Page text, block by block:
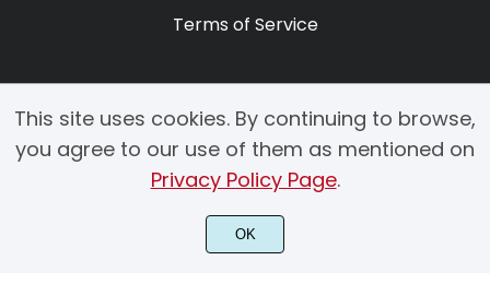
Terms of Service
© 2025 Copyright by Creacy Studio All Rights Reserved.
This site uses cookies. By continuing to browse,
you agree to our use of them as mentioned on
Privacy Policy Page.
OK